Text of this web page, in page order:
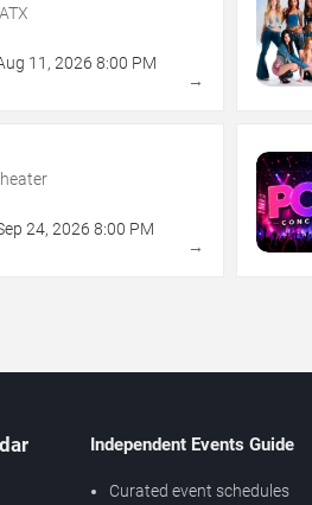
11 , 2026 8:00 PM
→
24, 2026 8:00 PM
→
Independent Events Guide
Curated event schedules